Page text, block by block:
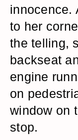
innocence.
to her
the telling,
backseat
engine
on
window on
stop.